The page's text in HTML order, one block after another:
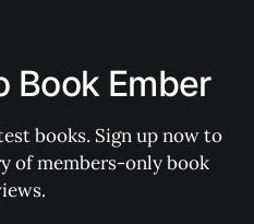
Book Ember
books. Sign up now to
of members-only book